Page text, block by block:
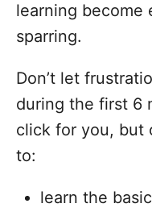
learning become
sparring.
Don’t let
during the first 6
click for you, but
to:
learn the